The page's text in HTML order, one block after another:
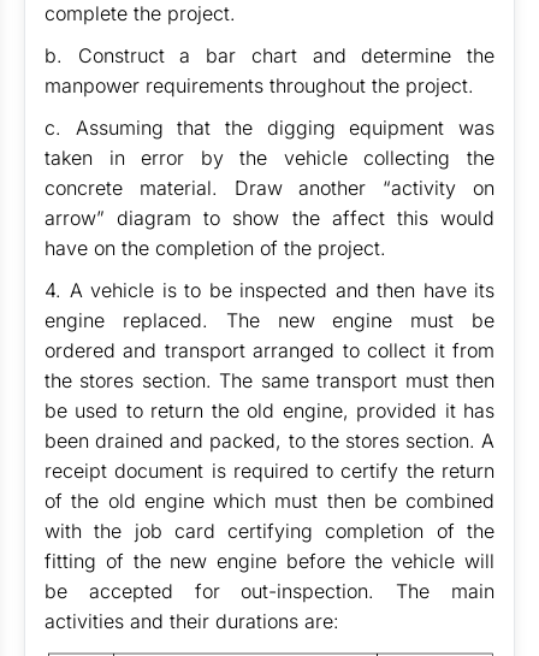
complete the project.
b. Construct a bar chart and determine the
manpower requirements throughout the project.
c. Assuming that the digging equipment was
taken in error by the vehicle collecting the
concrete material. Draw another “activity on
arrow” diagram to show the affect this would
have on the completion of the project.
4. A vehicle is to be inspected and then have its
engine replaced. The new engine must be
ordered and transport arranged to collect it from
the stores section. The same transport must then
be used to return the old engine, provided it has
been drained and packed, to the stores section. A
receipt document is required to certify the return
of the old engine which must then be combined
with the job card certifying completion of the
fitting of the new engine before the vehicle will
be accepted for out-inspection. The main
activities and their durations are: